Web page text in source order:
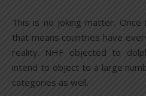
This is no joking matter.
that means countries have
reality. NHF objected to
intend to object to a large
categories as well.